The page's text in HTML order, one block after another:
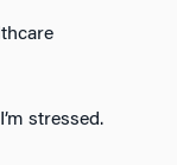
stressed.